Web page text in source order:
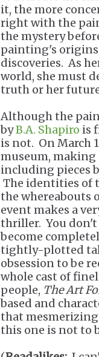
it, the more
right with the
the mystery
painting's origins
discoveries. As
world, she must
truth or her
Although the
byB.A. Shapiro is
is not. On March
museum,
including pieces
The identities of
the whereabouts
event makes a
thriller. You don't
become
tightly-plotted
obsession to be
whole cast of
people, The Art
based and
that
this one is not to